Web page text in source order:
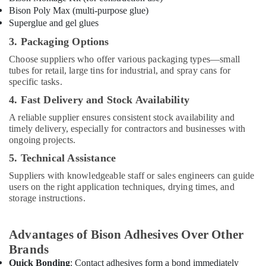
BARAKAT
BUILDING
CONSTRUCTION
MATERIALS
TRADING
Grohe
Kitchen
Fittings
in
Dubai
Grohe
Shower
Systems
in
Door
Hardware
in
Bison Poly Max (multi-purpose glue)
Superglue and gel glues
3. Packaging Options
Choose suppliers who offer various packaging types—small
tubes for retail, large tins for industrial, and spray cans for
specific tasks.
4. Fast Delivery and Stock Availability
A reliable supplier ensures consistent stock availability and
timely delivery, especially for contractors and businesses with
ongoing projects.
5. Technical Assistance
Suppliers with knowledgeable staff or sales engineers can guide
users on the right application techniques, drying times, and
storage instructions.
Advantages of Bison Adhesives Over Other
Brands
Quick Bonding: Contact adhesives form a bond immediately